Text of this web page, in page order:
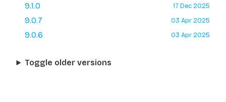
9.1.0 17 Dec 2025
9.0.7 03 Apr 2025
9.0.6 03 Apr 2025
Toggle older versions